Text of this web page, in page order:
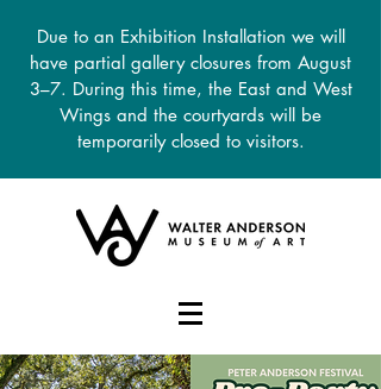
Due to an Exhibition Installation we will
have partial gallery closures from August
3–7. During this time, the East and West
Wings and the courtyards will be
temporarily closed to visitors.
DONATE